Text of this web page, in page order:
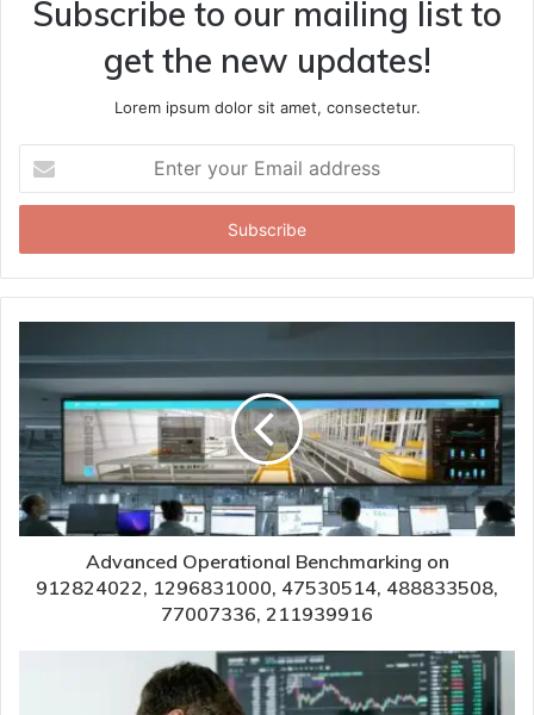
Subscribe to our mailing list to
get the new updates!
Lorem ipsum dolor sit amet, consectetur.
your
Email
Advanced Operational Benchmarking on
912824022, 1296831000, 47530514, 488833508,
77007336, 211939916